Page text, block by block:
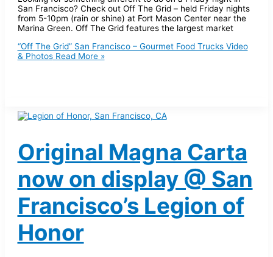
San Francisco? Check out Off The Grid – held Friday nights
from 5-10pm (rain or shine) at Fort Mason Center near the
Marina Green. Off The Grid features the largest market
“Off The Grid” San Francisco – Gourmet Food Trucks Video
& PhotosRead More »
Original Magna Carta
now on display @ San
Francisco’s Legion of
Honor